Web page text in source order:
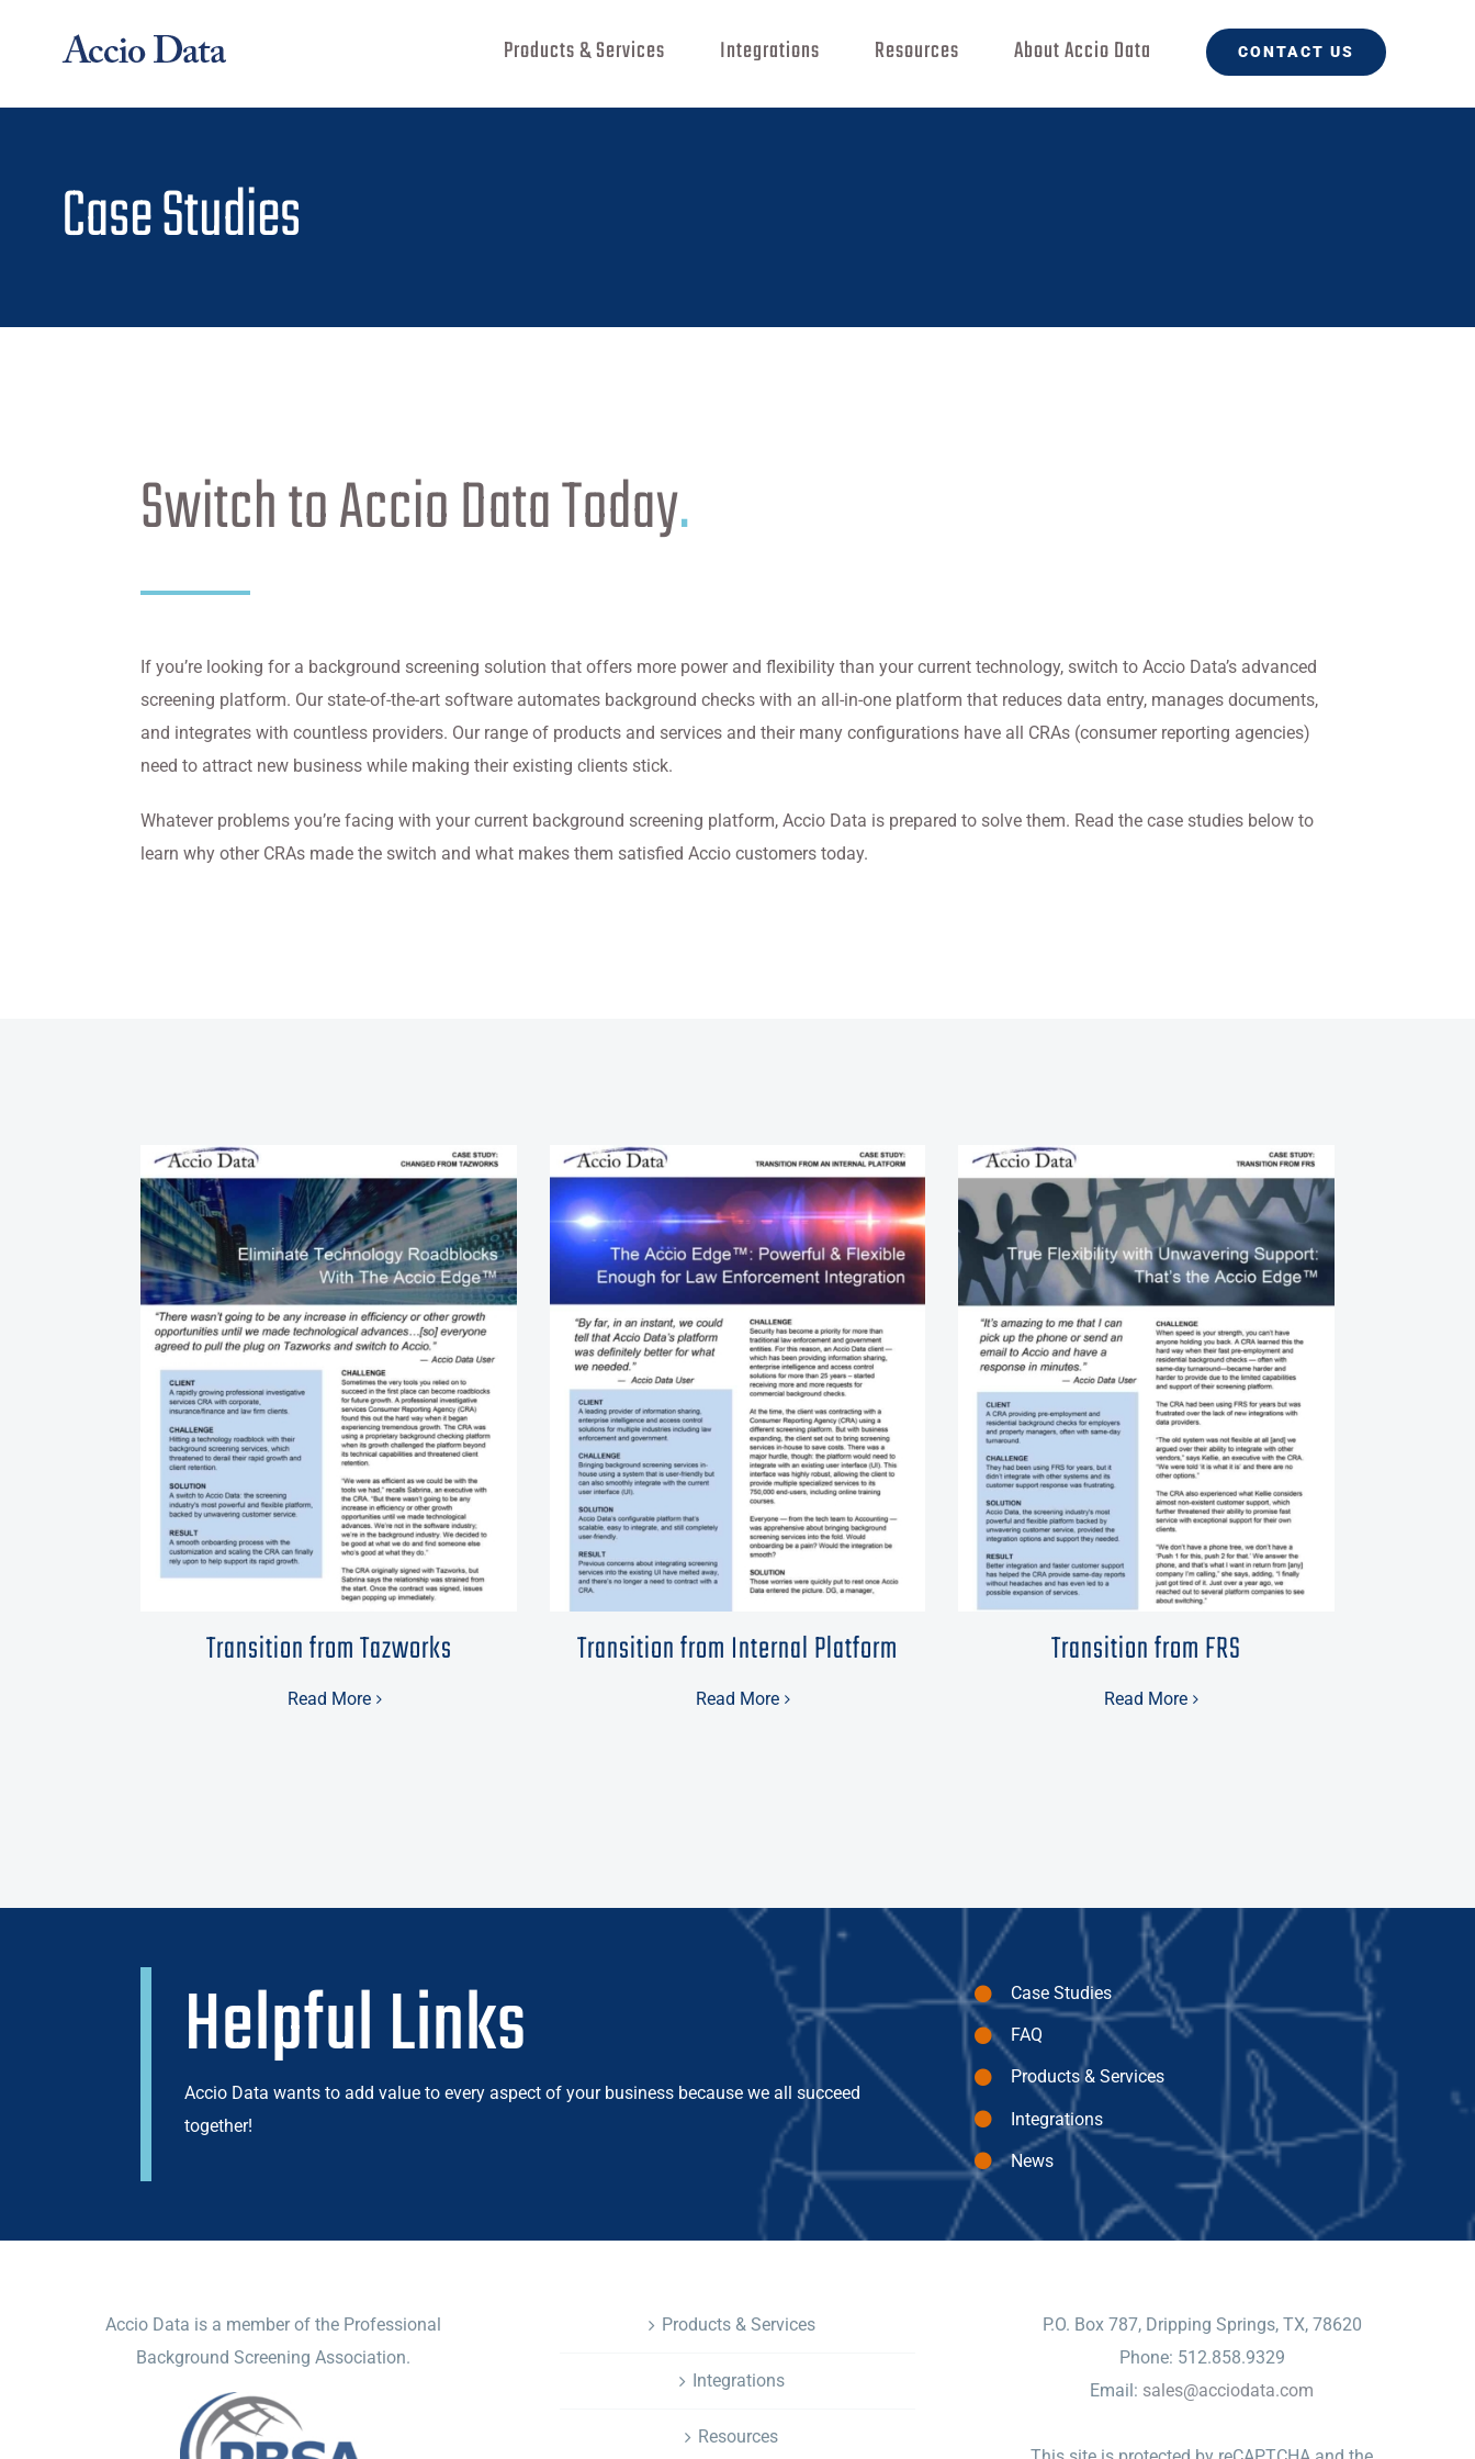
Products & Services Integrations Resources About Accio Data CONTACT US
Case Studies
Switch to Accio Data Today.
If you’re looking for a background screening solution that offers more power and flexibility than your current technology, switch to Accio Data’s advanced
screening platform. Our state-of-the-art software automates background checks with an all-in-one platform that reduces data entry, manages documents,
and integrates with countless providers. Our range of products and services and their many configurations have all CRAs (consumer reporting agencies)
need to attract new business while making their existing clients stick.
Whatever problems you’re facing with your current background screening platform, Accio Data is prepared to solve them. Read the case studies below to
learn why other CRAs made the switch and what makes them satisfied Accio customers today.
Transition from Tazworks
Read More
Transition from Internal Platform
Read More
Transition from FRS
Read More
Helpful Links
Accio Data wants to add value to every aspect of your business because we all succeed
together!
Case Studies
FAQ
Products & Services
Integrations
News
Accio Data is a member of the Professional
Background Screening Association.
Products & Services
Integrations
Resources
P.O. Box 787, Dripping Springs, TX, 78620
Phone: 512.858.9329
Email: sales@acciodata.com